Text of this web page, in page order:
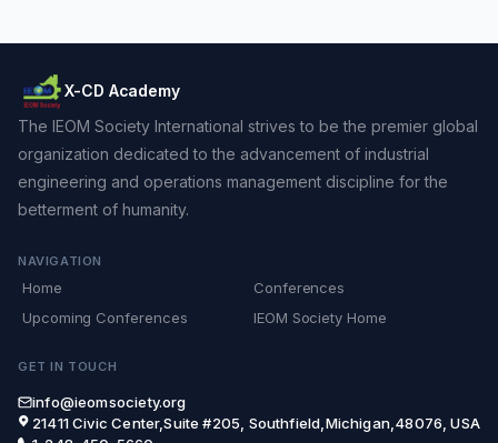
X-CD Academy
The IEOM Society International strives to be the premier global
organization dedicated to the advancement of industrial
engineering and operations management discipline for the
betterment of humanity.
NAVIGATION
Home
Conferences
Upcoming Conferences
IEOM Society Home
GET IN TOUCH
info@ieomsociety.org
21411 Civic Center,Suite #205, Southfield,Michigan,48076, USA